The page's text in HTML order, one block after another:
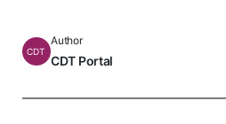
CDT
Author
CDT Portal